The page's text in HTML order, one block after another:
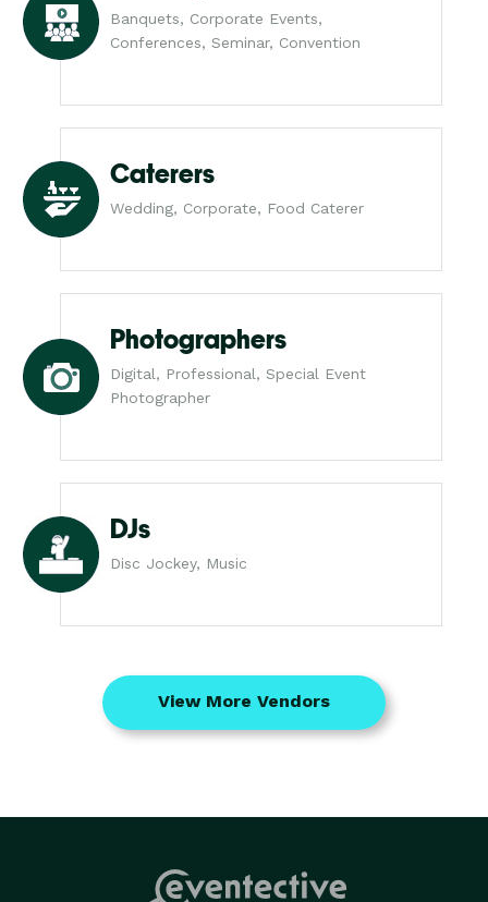
Banquets, Corporate Events,
Conferences, Seminar, Convention
Caterers
Wedding, Corporate, Food Caterer
Photographers
Digital, Professional, Special Event
Photographer
DJs
Disc Jockey, Music
View More Vendors